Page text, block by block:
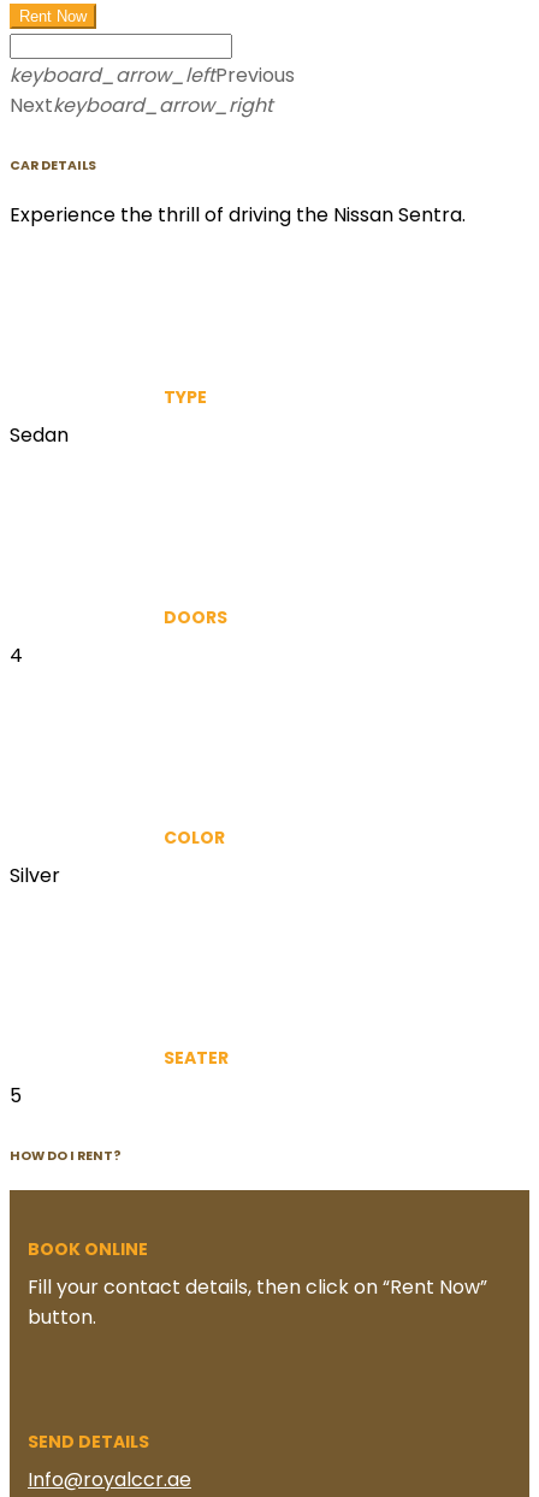
Rent Now
keyboard_arrow_leftPrevious
Nextkeyboard_arrow_right
CAR DETAILS
Experience the thrill of driving the Nissan Sentra.
TYPE
Sedan
DOORS
4
COLOR
Silver
SEATER
5
HOW DO I RENT?
BOOK ONLINE
Fill your contact details, then click on “Rent Now”
button.
SEND DETAILS
Info@royalccr.ae